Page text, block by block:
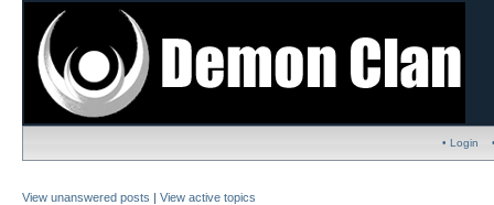
• Login
View unanswered posts | View active topics